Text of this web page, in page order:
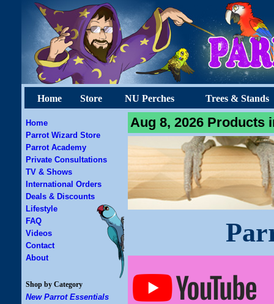
Home Store NU Perches Trees & Stands
Home
Parrot Wizard Store
Parrot Academy
Private Consultations
TV & Shows
International Orders
Deals & Discounts
Lifestyle
FAQ
Videos
Contact
About
Shop by Category
New Parrot Essentials
Aug 8, 2026 Products